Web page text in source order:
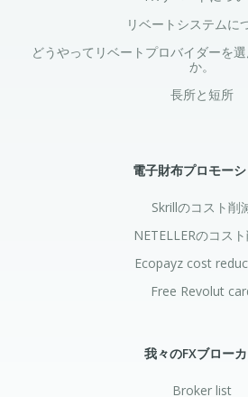
リベートシステムに
どうやってリベートプロバイダーを
か。
長所と短所
電子財布プロモー
Skrillのコスト削
NETELLERのコス
Ecopayz cost
Free Revolut
我々のFXブロー
Broker list